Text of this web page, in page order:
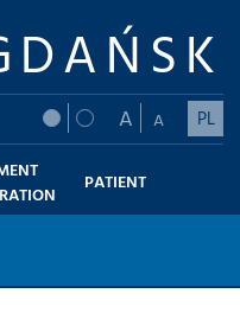
A A PL
PATIENT